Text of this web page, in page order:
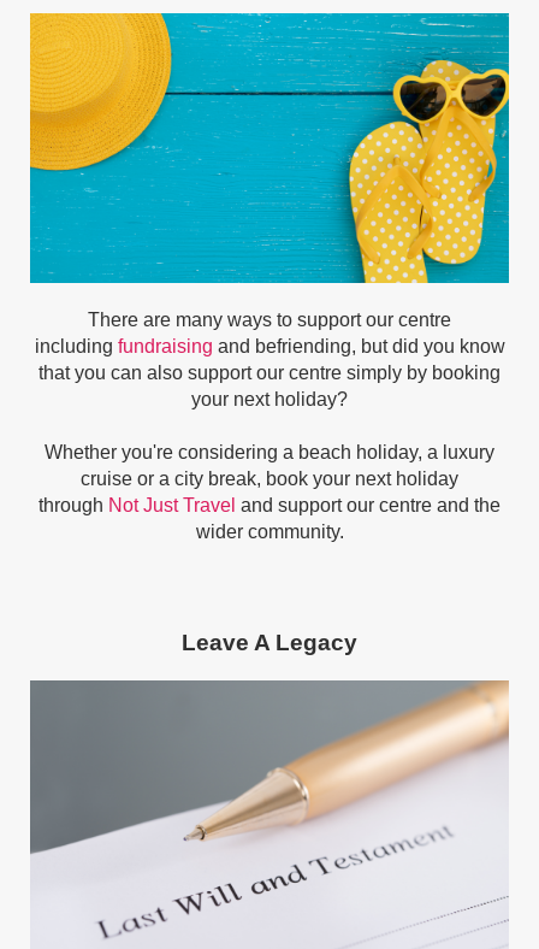
There are many ways to support our centre
including fundraising and befriending, but did you know
that you can also support our centre simply by booking
your next holiday?
Whether you're considering a beach holiday, a luxury
cruise or a city break, book your next holiday
through Not Just Travel and support our centre and the
wider community.
Leave A Legacy